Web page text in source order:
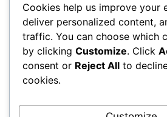
Cookies help us improve your
deliver personalized content,
traffic. You can choose which
by clicking Customize. Click
consent or Reject All to
cookies.